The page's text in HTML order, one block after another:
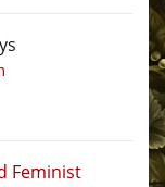
Feminist